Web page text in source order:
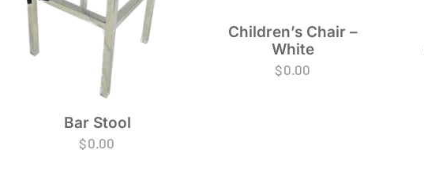
Bar Stool
$0.00
Children’s Chair –
White
$0.00